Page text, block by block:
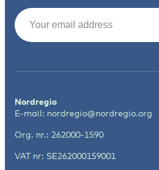
Email
Nordregio
E-mail: nordregio@nordregio.org
Org. nr.: 262000-1590
VAT nr: SE262000159001